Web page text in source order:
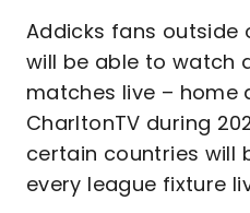
Addicks fans outside
will be able to watch
matches live – home
CharltonTV during
certain countries will
every league fixture